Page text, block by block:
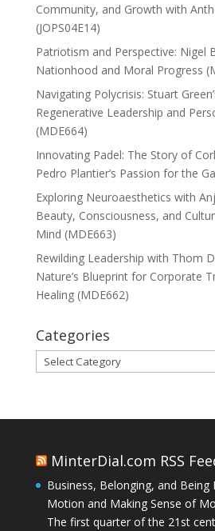
Community, and Growth with
(JOPS04E14)
Patriotism and Perspective: Nigel
Nationhood and Moral Progress
Navigating Polycrisis: Stuart
Regenerative Leadership and
(MDE664)
Innovating Padel: The Story of
Pedro Plantier’s Passion for the
Exploring Neuroaesthetics with
Beauty, Consciousness, and
Mind (MDE663)
Rewilding Leadership with Thom
Nature’s Blueprint for Corporate
Healing (MDE662)
Categories
Categories
MinterDial.com RSS
Business, Belonging, and Being
Motion and Making Sense of
The first quarter of the 21st